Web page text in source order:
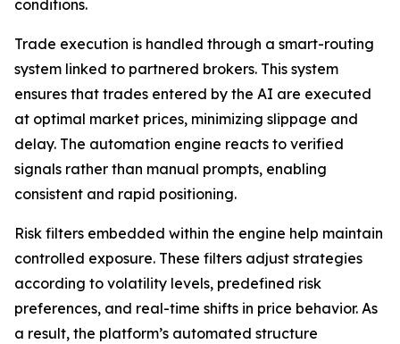
conditions.
Trade execution is handled through a smart-routing
system linked to partnered brokers. This system
ensures that trades entered by the AI are executed
at optimal market prices, minimizing slippage and
delay. The automation engine reacts to verified
signals rather than manual prompts, enabling
consistent and rapid positioning.
Risk filters embedded within the engine help maintain
controlled exposure. These filters adjust strategies
according to volatility levels, predefined risk
preferences, and real-time shifts in price behavior. As
a result, the platform’s automated structure